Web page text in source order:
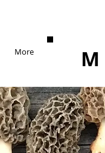
More